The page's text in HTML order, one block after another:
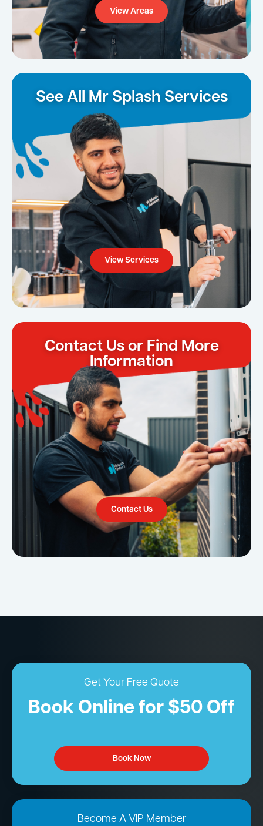
View Areas
See All Mr Splash Services
View Services
Contact Us or Find More
Information
Contact Us
Get Your Free Quote
Book Online for $50 Off
Book Now
Become A VIP Member